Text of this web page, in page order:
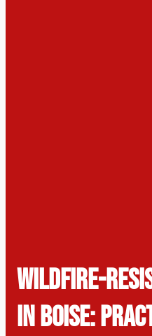
Wildfire-
in Boise: